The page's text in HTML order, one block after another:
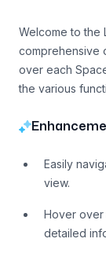
Welcome to the
comprehensive
over each
the various
Easily
view.
Hover over
detailed